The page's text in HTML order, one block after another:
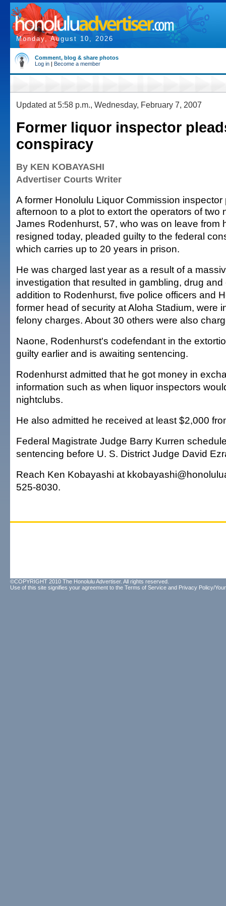
Monday, August 10, 2026
Comment, blog & share photos
Log in | Become a member
Updated at 5:58 p.m., Wednesday, February 7, 2007
Former liquor inspector
conspiracy
By KEN KOBAYASHI
Advertiser Courts Writer
A former Honolulu Liquor Commission
afternoon to a plot to extort the operators of two
James Rodenhurst, 57, who was on leave from
resigned today, pleaded guilty to the federal
which carries up to 20 years in prison.
He was charged last year as a result of a
investigation that resulted in gambling, drug
addition to Rodenhurst, five police officers and
former head of security at Aloha Stadium, were
felony charges. About 30 others were also
Naone, Rodenhurst's codefendant in the
guilty earlier and is awaiting sentencing.
Rodenhurst admitted that he got money in
information such as when liquor inspectors
nightclubs.
He also admitted he received at least $2,000
Federal Magistrate Judge Barry Kurren
sentencing before U. S. District Judge David
Reach Ken Kobayashi at
525-8030.
©COPYRIGHT 2010 The Honolulu Advertiser. All rights reserved.
Use of this site signifies your agreement to the Terms of Service and Privacy Policy/